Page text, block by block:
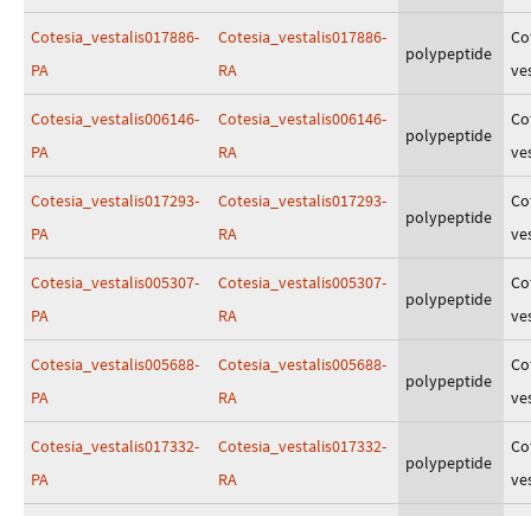
Cotesia_vestalis017886-
PA
Cotesia_vestalis017886-
RA
polypeptide
Cotesia_vestalis006146-
PA
Cotesia_vestalis006146-
RA
polypeptide
Cotesia_vestalis017293-
PA
Cotesia_vestalis017293-
RA
polypeptide
Cotesia_vestalis005307-
PA
Cotesia_vestalis005307-
RA
polypeptide
Cotesia_vestalis005688-
PA
Cotesia_vestalis005688-
RA
polypeptide
Cotesia_vestalis017332-
PA
Cotesia_vestalis017332-
RA
polypeptide